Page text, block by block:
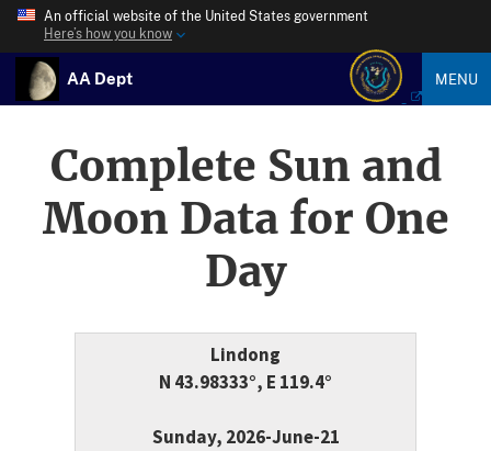
An official website of the United States government
Here’s how you know
AA Dept MENU
Complete Sun and
Moon Data for One
Day
Lindong
N 43.98333°, E 119.4°
Sunday, 2026-June-21